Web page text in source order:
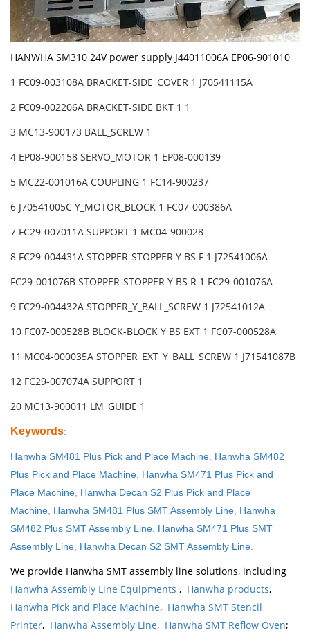
HANWHA SM310 24V power supply J44011006A EP06-901010
1 FC09-003108A BRACKET-SIDE_COVER 1 J70541115A
2 FC09-002206A BRACKET-SIDE BKT 1 1
3 MC13-900173 BALL_SCREW 1
4 EP08-900158 SERVO_MOTOR 1 EP08-000139
5 MC22-001016A COUPLING 1 FC14-900237
6 J70541005C Y_MOTOR_BLOCK 1 FC07-000386A
7 FC29-007011A SUPPORT 1 MC04-900028
8 FC29-004431A STOPPER-STOPPER Y BS F 1 J72541006A
FC29-001076B STOPPER-STOPPER Y BS R 1 FC29-001076A
9 FC29-004432A STOPPER_Y_BALL_SCREW 1 J72541012A
10 FC07-000528B BLOCK-BLOCK Y BS EXT 1 FC07-000528A
11 MC04-000035A STOPPER_EXT_Y_BALL_SCREW 1 J71541087B
12 FC29-007074A SUPPORT 1
20 MC13-900011 LM_GUIDE 1
Keywords:
Hanwha SM481 Plus Pick and Place Machine Hanwha SM482
Plus Pick and Place Machine Hanwha SM471 Plus Pick and
Place Machine Hanwha Decan S2 Plus Pick and Place
Machine Hanwha SM481 Plus SMT Assembly Line Hanwha
SM482 Plus SMT Assembly Line Hanwha SM471 Plus SMT
Assembly Line Hanwha Decan S2 SMT Assembly Line
We provide Hanwha SMT assembly line solutions, including
Hanwha Assembly Line Equipments , Hanwha products,
Hanwha Pick and Place Machine, Hanwha SMT Stencil
Printer, Hanwha Assembly Line, Hanwha SMT Reflow Oven;